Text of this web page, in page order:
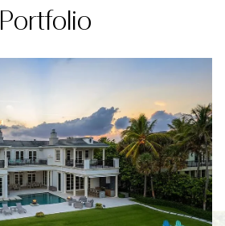
Portfolio